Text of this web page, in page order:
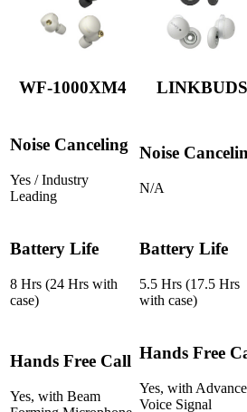
WF-1000XM4 LINKBUDS
Noise Canceling
Yes / Industry
Leading
Noise
N/A
Battery Life
8 Hrs (24 Hrs with
case)
Battery Life
5.5 Hrs (17.5 Hrs
with case)
Hands Free Call
Yes, with Beam
Hands Free
Yes, with
Voice Signal